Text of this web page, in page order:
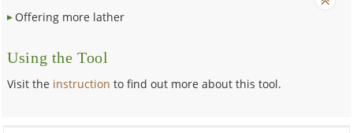
Offering more lather
Using the Tool
Visit the instruction to find out more about this tool.